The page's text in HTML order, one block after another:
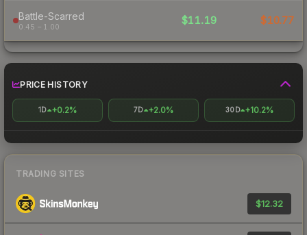
Battle-Scarred
0.45 – 1.00
$11.19 $10.77
PRICE HISTORY
1D +0.2% 7D +2.0% 30D +10.2%
TRADING SITES
$12.32